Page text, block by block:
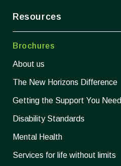
Resources
Brochures
About us
The New Horizons Difference
Getting the Support You Need
Disability Standards
Mental Health
Services for life without limits